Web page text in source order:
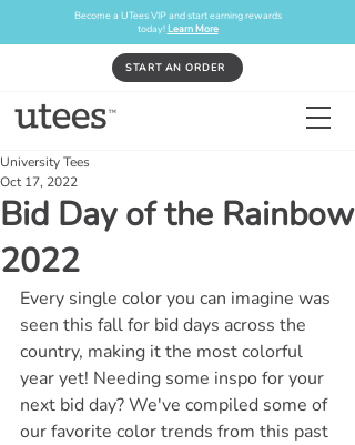
Become a UTees VIP and start earning rewards
today!Learn More
START AN ORDER
Bid Day of the Rainbow
2022
University Tees
Oct 17, 2022
Every single color you can imagine was
seen this fall for bid days across the
country, making it the most colorful
year yet! Needing some inspo for your
next bid day? We've compiled some of
our favorite color trends from this past